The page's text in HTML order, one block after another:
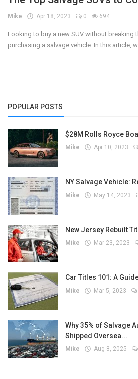
Register
Mike Apr 18, 2023 0 694
Looking to buy a new SUV without breaking
purchasing a salvage vehicle. In this article,
POPULAR POSTS
$28M Rolls Royce
Mike Apr 10, 2023
NY Salvage Vehicle:
Mike May 14, 2023
New Jersey Rebuilt
Mike Mar 23, 2023
Car Titles 101: A
Mike Mar 5, 2023
Why 35% of Salvage
Shipped Oversea...
Mike Aug 8, 2025